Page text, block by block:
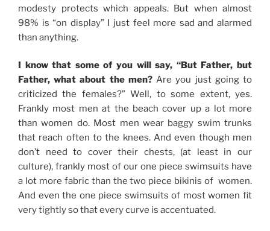
modesty protects which appeals. But when almost
98% is “on display” I just feel more sad and alarmed
than anything.
I know that some of you will say, “But Father, but
Father, what about the men?Are you just going to
criticized the females?” Well, to some extent, yes.
Frankly most men at the beach cover up a lot more
than women do. Most men wear baggy swim trunks
that reach often to the knees. And even though men
don’t need to cover their chests, (at least in our
culture), frankly most of our one piece swimsuits have
a lot more fabric than the two piece bikinis of women.
And even the one piece swimsuits of most women fit
very tightly so that every curve is accentuated.